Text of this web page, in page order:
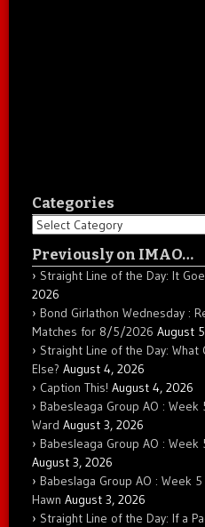
Categories
Categories
Previously on IMAO…
Straight Line of the Day: It
2026
Bond Girlathon Wednesday :
Matches for 8/5/2026 August
Straight Line of the Day: What
Else? August 4, 2026
Caption This! August 4, 2026
Babesleaga Group AO : Week
Ward August 3, 2026
Babesleaga Group AO :
August 3, 2026
Babeslaga Group AO : Week
Hawn August 3, 2026
Straight Line of the Day: If a